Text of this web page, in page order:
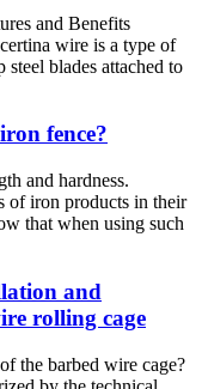
and Benefits
wire is a type of
steel blades attached to
fence?
and hardness.
of iron products in their
that when using such
and
rolling cage
the barbed wire cage?